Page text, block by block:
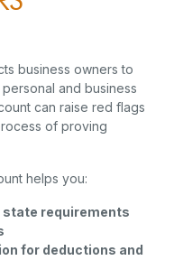
business owners to
and business
can raise red flags
of proving
helps you:
state requirements
for deductions and